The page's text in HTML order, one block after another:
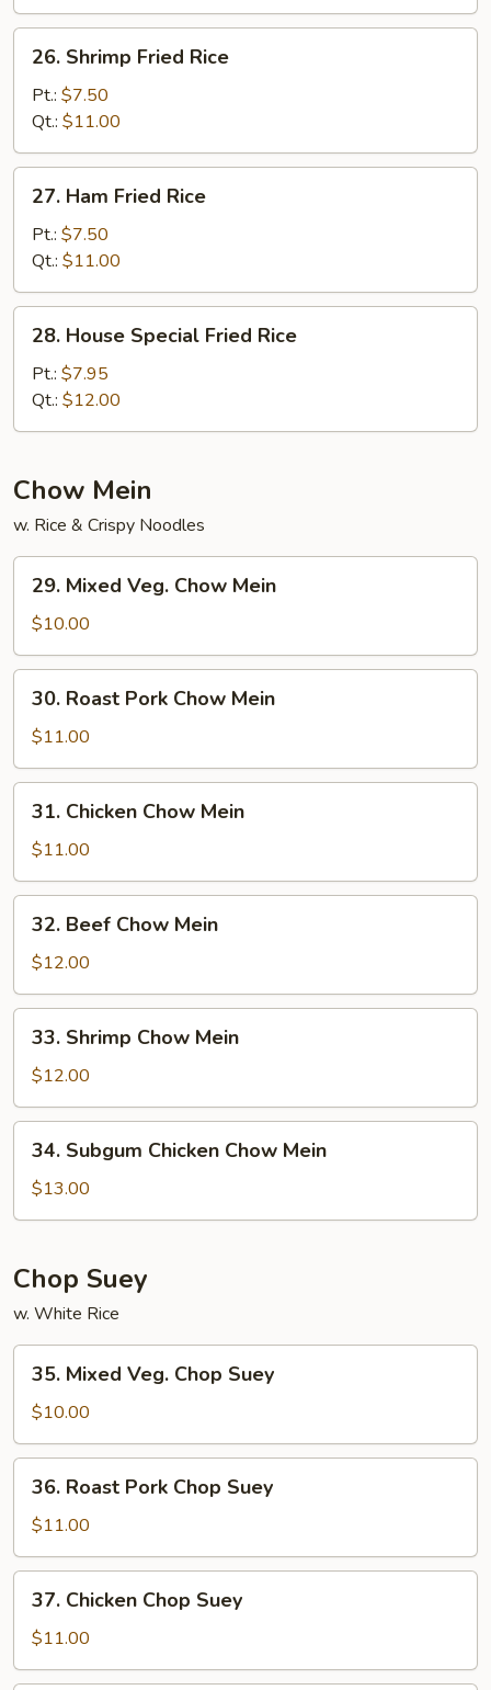
Shrimp
Fried
Rice
26. Shrimp Fried Rice
Pt.: $7.50
Qt.: $11.00
Ham
Fried
Rice
27. Ham Fried Rice
Pt.: $7.50
Qt.: $11.00
House
Special
Fried
Rice
28. House Special Fried Rice
Pt.: $7.95
Qt.: $12.00
Chow Mein
w. Rice & Crispy Noodles
Mixed
Veg.
Chow
Mein
29. Mixed Veg. Chow Mein
$10.00
Roast
Pork
Chow
Mein
30. Roast Pork Chow Mein
$11.00
Chicken
Chow
Mein
31. Chicken Chow Mein
$11.00
Beef
Chow
Mein
32. Beef Chow Mein
$12.00
Shrimp
Chow
Mein
33. Shrimp Chow Mein
$12.00
Subgum
Chicken
Chow
34. Subgum Chicken Chow Mein
$13.00
Chop Suey
w. White Rice
Mixed
Veg.
Chop
Suey
35. Mixed Veg. Chop Suey
$10.00
Roast
Pork
Chop
Suey
36. Roast Pork Chop Suey
$11.00
Chicken
Chop
Suey
37. Chicken Chop Suey
$11.00